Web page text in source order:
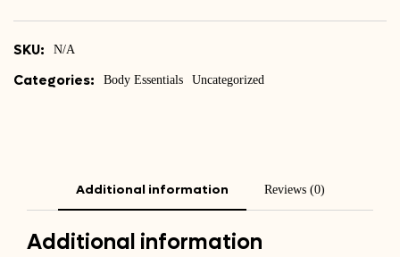
SKU: N/A
Categories: Body Essentials Uncategorized
Additional information Reviews (0)
Additional information